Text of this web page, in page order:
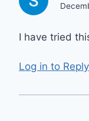
I have tried
Log in to Reply